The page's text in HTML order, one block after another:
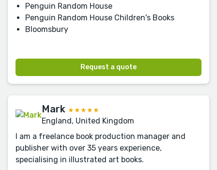
Penguin Random House
Penguin Random House Children's Books
Bloomsbury
Request a quote
Mark ★★★★★
England, United Kingdom
I am a freelance book production manager and
publisher with over 35 years experience,
specialising in illustrated art books.